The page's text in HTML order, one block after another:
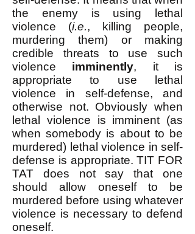
the enemy is using lethal
violence (i.e., killing people,
murdering them) or making
credible threats to use such
violence imminently, it is
appropriate to use lethal
violence in self-defense, and
otherwise not. Obviously when
lethal violence is imminent (as
when somebody is about to be
murdered) lethal violence in self-
defense is appropriate. TIT FOR
TAT does not say that one
should allow oneself to be
murdered before using whatever
violence is necessary to defend
oneself.